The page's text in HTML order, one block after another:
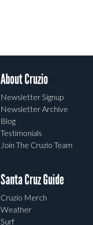
About Cruzio
Newsletter Signup
Newsletter Archive
Blog
Testimonials
Join The Cruzio Team
Santa Cruz Guide
Cruzio Merch
Weather
Surf